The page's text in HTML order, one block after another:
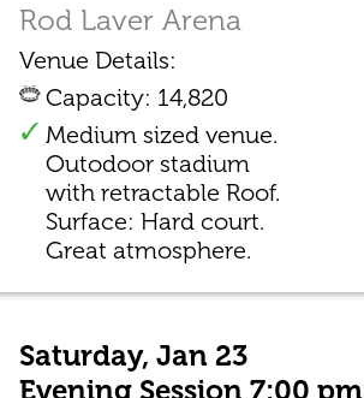
Rod Laver Arena
Venue Details:
Capacity: 14,820
Medium sized venue.
Outodoor stadium
with retractable Roof.
Surface: Hard court.
Great atmosphere.
Saturday, Jan 23
Evening Session 7:00 pm